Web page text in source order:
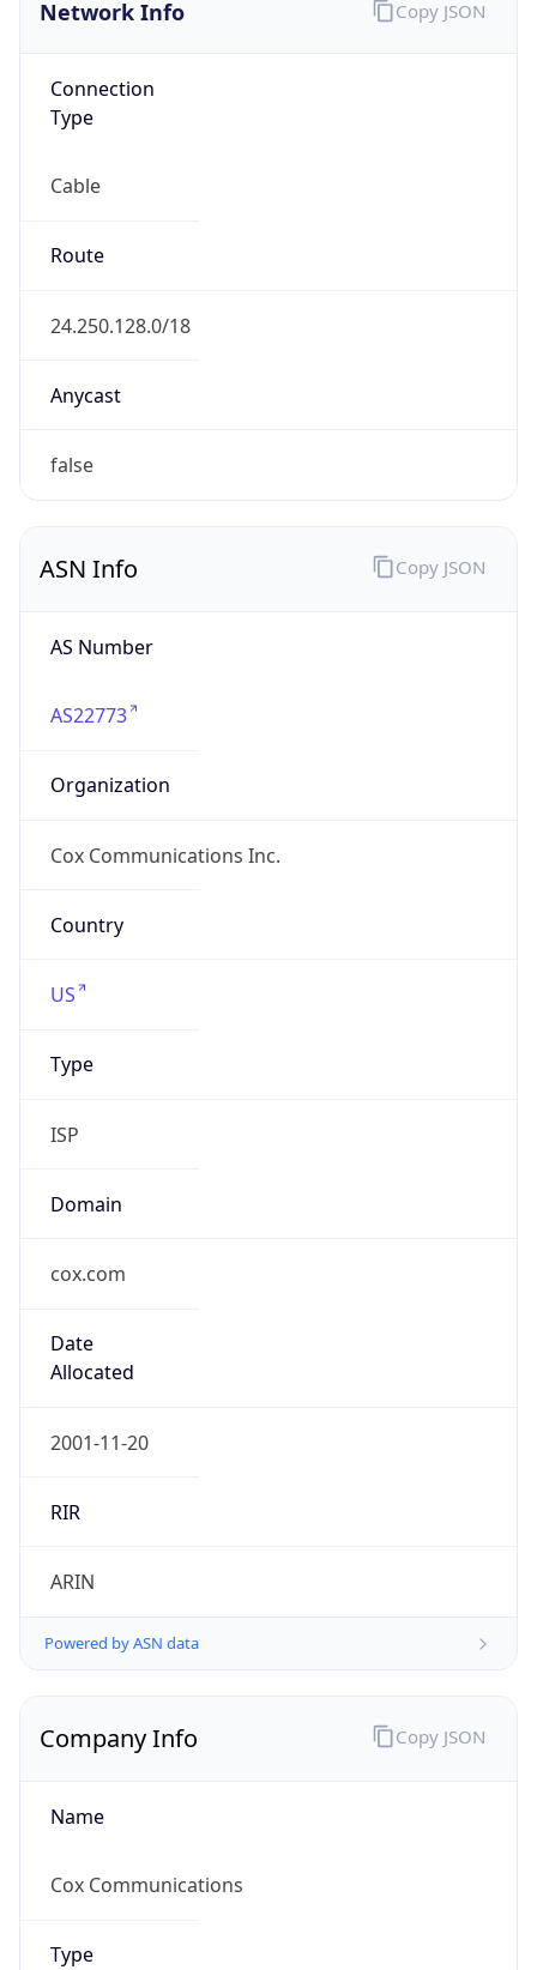
Network Info
Connection
Type
Cable
Route
24.250.128.0/18
Anycast
false
Copy JSON
ASN Info
AS Number
AS22773
Organization
Cox Communications Inc.
Country
US
Type
ISP
Domain
cox.com
Date
Allocated
2001-11-20
RIR
ARIN
Powered by ASN data
Copy JSON
Company Info
Name
Cox Communications
Type
Copy JSON